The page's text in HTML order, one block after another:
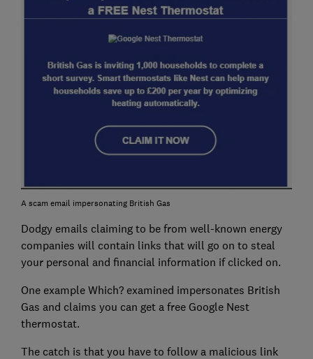
A scam email impersonating British Gas
Dodgy emails claiming to be from well-known energy
companies will contain links that will go on to steal
your personal and financial information if clicked on.
One example Which? examined impersonates British
Gas and claims you can get a free Google Nest
thermostat.
The catch is that you have to follow a malicious link